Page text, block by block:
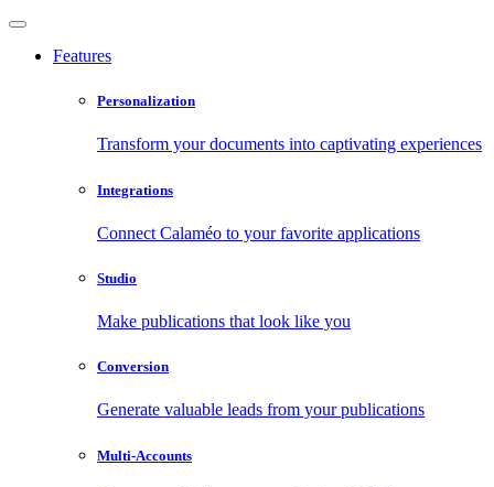
Features
Personalization
Transform your documents into captivating experiences
Integrations
Connect Calaméo to your favorite applications
Studio
Make publications that look like you
Conversion
Generate valuable leads from your publications
Multi-Accounts